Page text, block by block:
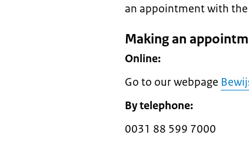
an appointment with
Making an
Online:
Go to our webpage
By telephone:
0031 88 599 7000